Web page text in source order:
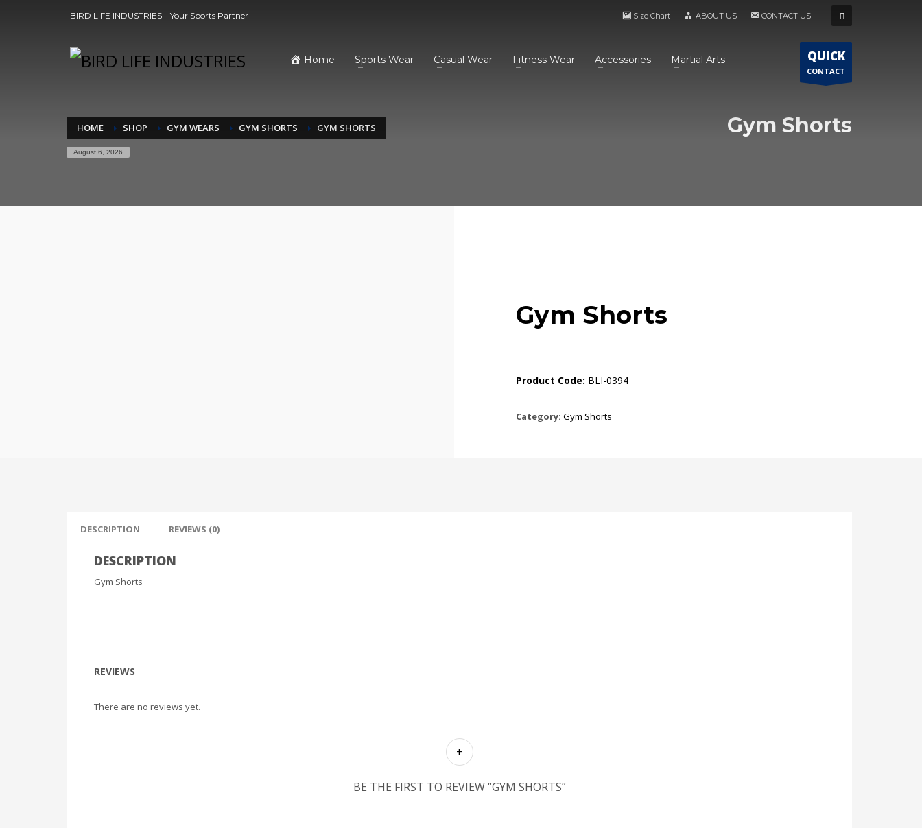
BIRD LIFE INDUSTRIES – Your Sports Partner Size Chart ABOUT US CONTACT US
Home Sports Wear Casual Wear Fitness Wear Accessories Martial Arts QUICK
CONTACT
HOME SHOP GYM WEARS GYM SHORTS GYM SHORTS
August 6, 2026
Gym Shorts
Gym Shorts
Product Code: BLI-0394
Category: Gym Shorts
DESCRIPTION REVIEWS (0)
DESCRIPTION
Gym Shorts
REVIEWS
There are no reviews yet.
BE THE FIRST TO REVIEW “GYM SHORTS”